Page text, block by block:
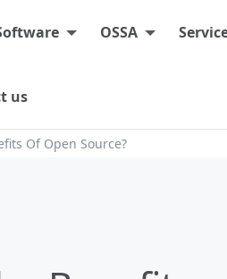
OSSA
us
Of Open Source?